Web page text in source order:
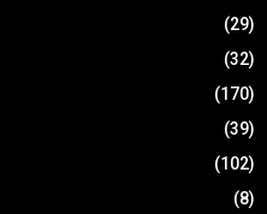
(29)
(32)
(170)
(39)
(102)
(8)